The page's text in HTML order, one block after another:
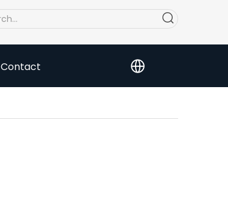
Contact